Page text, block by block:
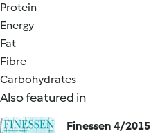
Protein
Energy
Fat
Fibre
Carbohydrates
Also featured in
Finessen 4/2015